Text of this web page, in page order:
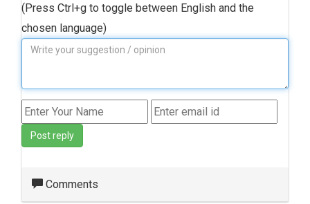
(Press Ctrl+g to toggle between English and the
chosen language)
Post reply
Comments